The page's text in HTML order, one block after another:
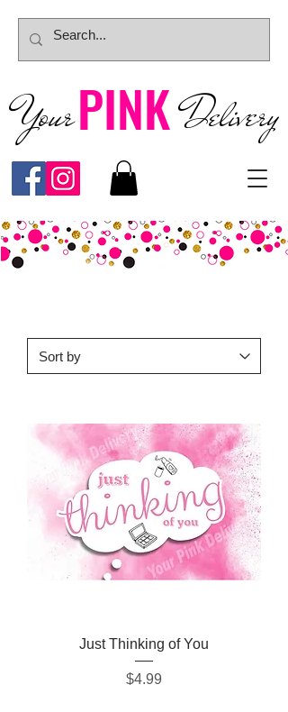
YourPINK Delivery
Just Thinking of You
Price
$4.99